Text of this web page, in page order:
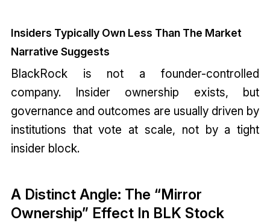
Insiders Typically Own Less Than The Market
Narrative Suggests
BlackRock is not a founder-controlled
company. Insider ownership exists, but
governance and outcomes are usually driven by
institutions that vote at scale, not by a tight
insider block.
A Distinct Angle: The “Mirror
Ownership” Effect In BLK Stock